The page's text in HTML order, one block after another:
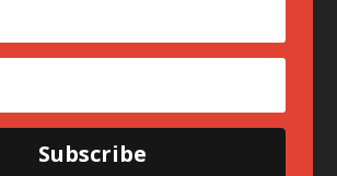
Subscribe